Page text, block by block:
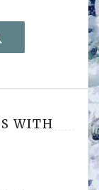
WITH